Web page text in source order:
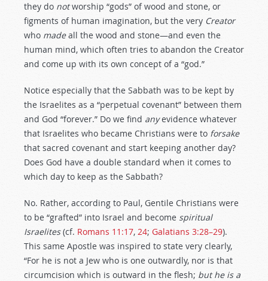
they do notworship “gods” of wood and stone, or
figments of human imagination, but the very Creator
who madeall the wood and stone—and even the
human mind, which often tries to abandon the Creator
and come up with its own concept of a “god.”
Notice especially that the Sabbath was to be kept by
the Israelites as a “perpetual covenant” between them
and God “forever.” Do we find anyevidence whatever
that Israelites who became Christians were to forsake
that sacred covenant and start keeping another day?
Does God have a double standard when it comes to
which day to keep as the Sabbath?
No. Rather, according to Paul, Gentile Christians were
to be “grafted” into Israel and become spiritual
Israelites(cf. Romans 11:17, 24; Galatians 3:28–29).
This same Apostle was inspired to state very clearly,
“For he is not a Jew who is one outwardly, nor is that
circumcision which is outward in the flesh; but he is a